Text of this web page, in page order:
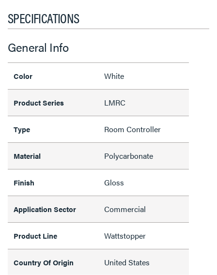
SPECIFICATIONS
General Info
Color White
Product Series LMRC
Type Room Controller
Material Polycarbonate
Finish Gloss
Application Sector Commercial
Product Line Wattstopper
Country Of Origin United States